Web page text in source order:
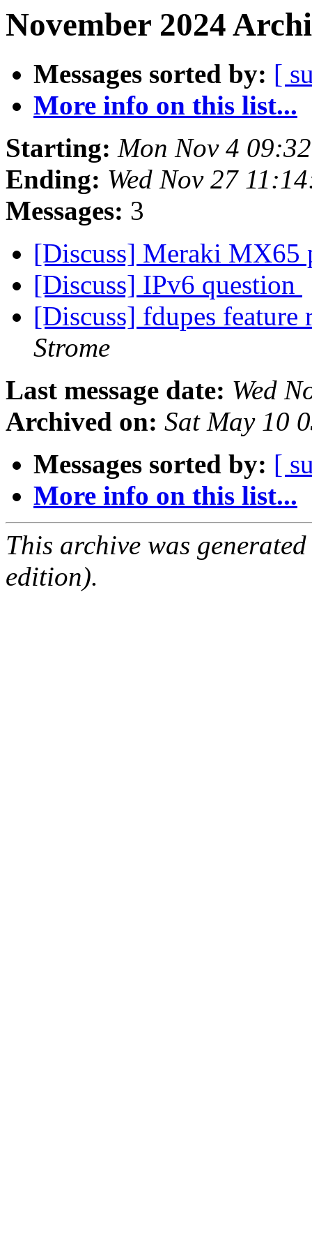
November 2024
Messages sorted by: [
More info on this list...
Starting: Mon Nov 4
Ending: Wed Nov 27
Messages: 3
[Discuss] Meraki MX65
[Discuss] IPv6 question
[Discuss] fdupes
Strome
Last message date: Wed
Archived on: Sat May 10
Messages sorted by: [
More info on this list...
This archive was
edition).